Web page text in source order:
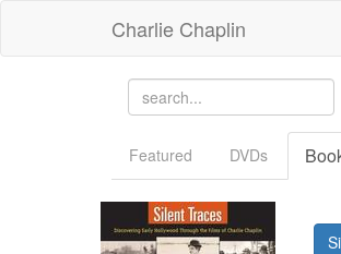
Charlie Chaplin
Featured DVDs